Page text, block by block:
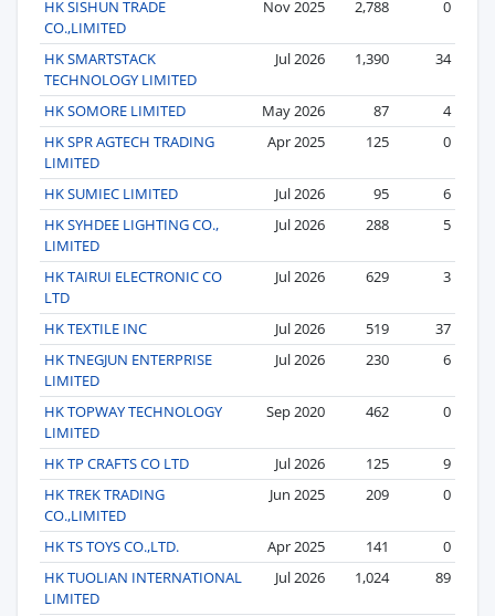
HK SISHUN TRADE
CO.,LIMITED
Nov 2025 2,788 0
HK SMARTSTACK
TECHNOLOGY LIMITED
Jul 2026 1,390 34
HK SOMORE LIMITED May 2026 87
4
HK SPR AGTECH TRADING
LIMITED
Apr 2025 125 0
HK SUMIEC LIMITED Jul 2026 95
6
HK SYHDEE LIGHTING CO.,
LIMITED
Jul 2026 288 5
HK TAIRUI ELECTRONIC CO
LTD
Jul 2026 629 3
HK TEXTILE INC Jul 2026 519
37
HK TNEGJUN ENTERPRISE
LIMITED
Jul 2026 230 6
HK TOPWAY TECHNOLOGY
LIMITED
Sep 2020 462 0
HK TP CRAFTS CO LTD Jul 2026 125
9
HK TREK TRADING
CO.,LIMITED
Jun 2025 209 0
HK TS TOYS CO.,LTD. Apr 2025 141
0
HK TUOLIAN INTERNATIONAL
LIMITED
Jul 2026 1,024 89